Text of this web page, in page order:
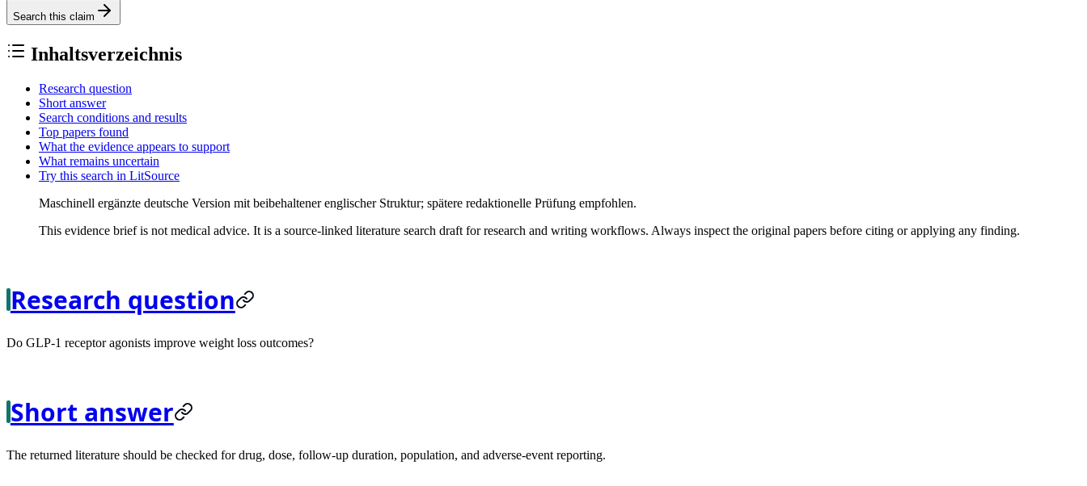
Search this claim
Inhaltsverzeichnis
Research question
Short answer
Search conditions and results
Top papers found
What the evidence appears to support
What remains uncertain
Try this search in LitSource
Maschinell ergänzte deutsche Version mit beibehaltener englischer Struktur; spätere redaktionelle Prüfung empfohlen.
This evidence brief is not medical advice. It is a source-linked literature search draft for research and writing workflows. Always inspect the original papers before citing or applying any finding.
Research question
Do GLP-1 receptor agonists improve weight loss outcomes?
Short answer
The returned literature should be checked for drug, dose, follow-up duration, population, and adverse-event reporting.